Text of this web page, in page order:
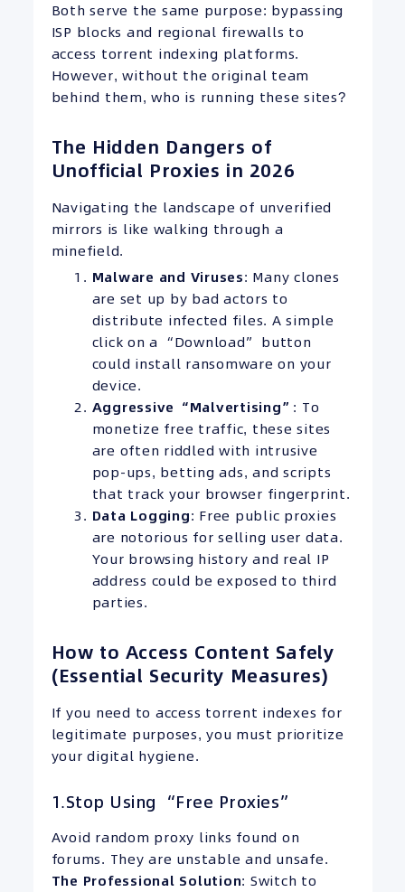
Both serve the same purpose: bypassing
ISP blocks and regional firewalls to
access torrent indexing platforms.
However, without the original team
behind them, who is running these sites?
The Hidden Dangers of
Unofficial Proxies in 2026
Navigating the landscape of unverified
mirrors is like walking through a
minefield.
Malware and Viruses: Many clones
are set up by bad actors to
distribute infected files. A simple
click on a “Download” button
could install ransomware on your
device.
Aggressive “Malvertising” : To
monetize free traffic, these sites
are often riddled with intrusive
pop-ups, betting ads, and scripts
that track your browser fingerprint.
Data Logging: Free public proxies
are notorious for selling user data.
Your browsing history and real IP
address could be exposed to third
parties.
How to Access Content Safely
(Essential Security Measures)
If you need to access torrent indexes for
legitimate purposes, you must prioritize
your digital hygiene.
1.Stop Using “Free Proxies”
Avoid random proxy links found on
forums. They are unstable and unsafe.
The Professional Solution: Switch to